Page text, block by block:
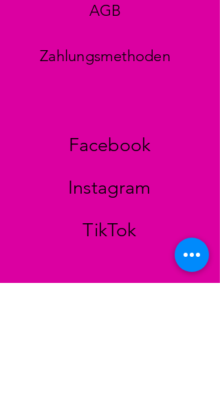
AGB
Zahlungsmethoden
Facebook
Instagram
TikTok